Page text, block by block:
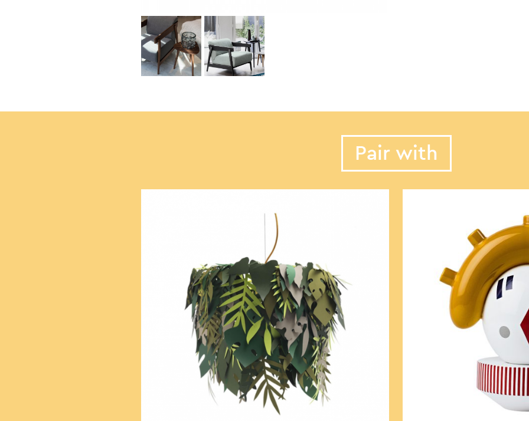
Pair with